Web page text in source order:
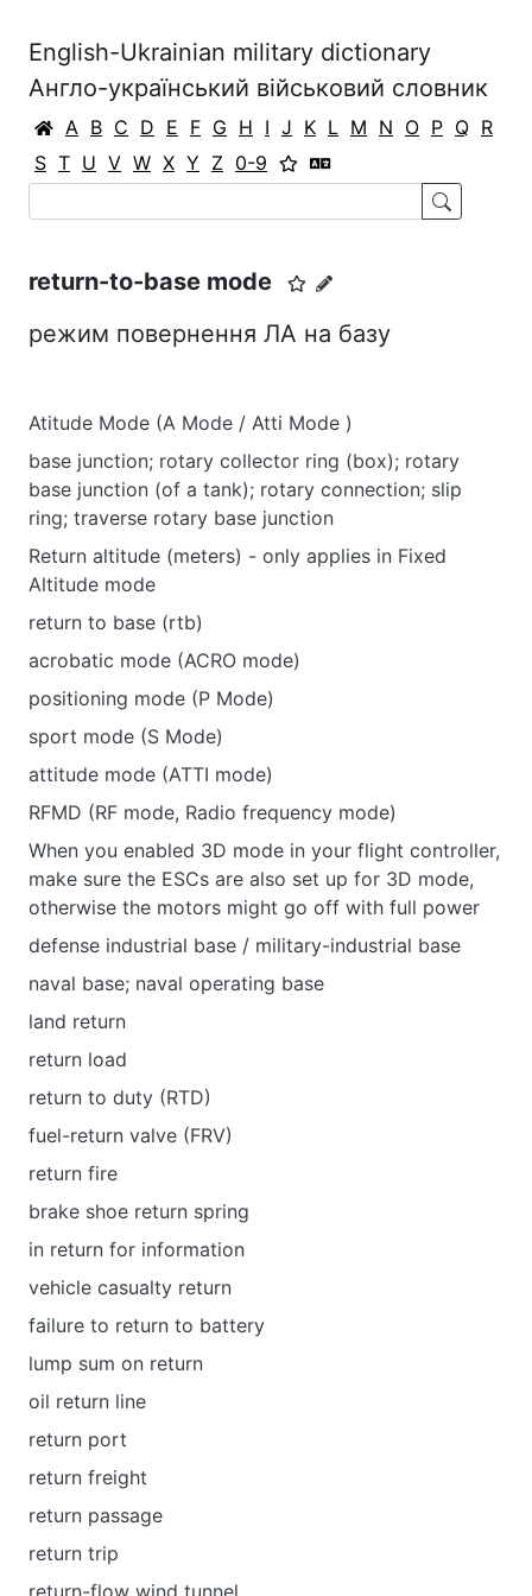
English-Ukrainian military dictionary
Англо-український військовий словник
A B C D E F G H I J K L M N O P Q R
S T U V W X Y Z 0-9
return-to-base mode
режим повернення ЛА на базу
Atitude Mode (A Mode / Atti Mode )
base junction; rotary collector ring (box); rotary
base junction (of a tank); rotary connection; slip
ring; traverse rotary base junction
Return altitude (meters) - only applies in Fixed
Altitude mode
return to base (rtb)
acrobatic mode (ACRO mode)
positioning mode (P Mode)
sport mode (S Mode)
attitude mode (ATTI mode)
RFMD (RF mode, Radio frequency mode)
When you enabled 3D mode in your flight controller,
make sure the ESCs are also set up for 3D mode,
otherwise the motors might go off with full power
defense industrial base / military-industrial base
naval base; naval operating base
land return
return load
return to duty (RTD)
fuel-return valve (FRV)
return fire
brake shoe return spring
in return for information
vehicle casualty return
failure to return to battery
lump sum on return
oil return line
return port
return freight
return passage
return trip
return-flow wind tunnel